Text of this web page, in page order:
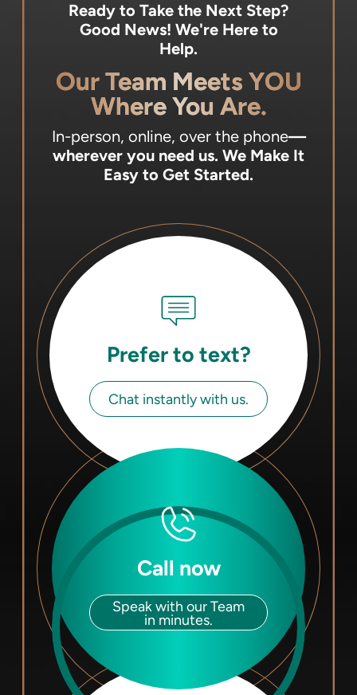
Ready to Take the Next Step?
Good News! We're Here to
Help.
Our Team Meets YOU
Where You Are.
In-person, online, over the phone—
wherever you need us. We Make It
Easy to Get Started.
Prefer to text?
Chat instantly with us.
Call now
Speak with our Team
in minutes.